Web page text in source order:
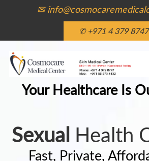
✉
✆ +971 4 379 8747
Your Healthcare Is
Sexual Health
Fast, Private,